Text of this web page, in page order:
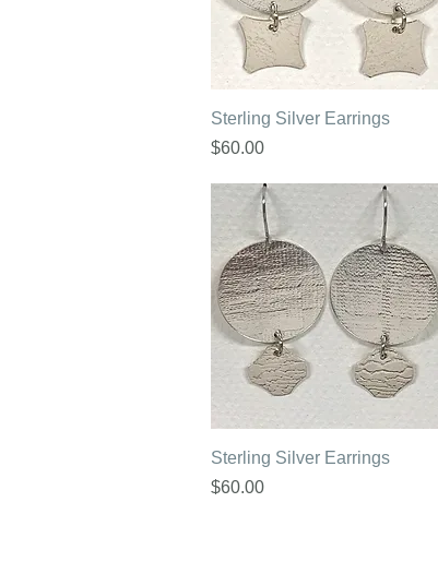
Quick View
Sterling Silver Earrings
Price
$60.00
Quick View
Sterling Silver Earrings
Price
$60.00